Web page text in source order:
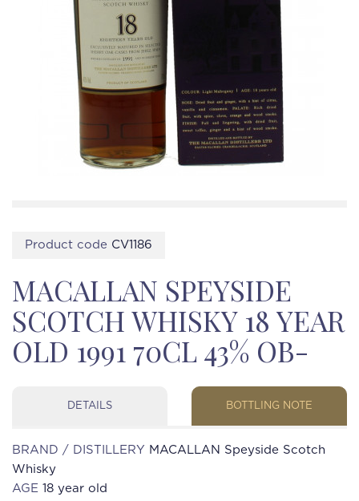
Product code CV1186
MACALLAN SPEYSIDE
SCOTCH WHISKY 18 YEAR
OLD 1991 70CL 43% OB-
DETAILS BOTTLING NOTE
BRAND / DISTILLERY MACALLAN Speyside Scotch
Whisky
AGE 18 year old